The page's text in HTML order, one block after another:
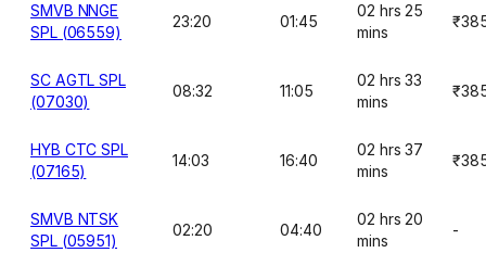
SMVB NNGE
SPL (06559)
23:20 01:45
02 hrs 25
mins
SC AGTL SPL
(07030)
08:32 11:05
02 hrs 33
mins
HYB CTC SPL
(07165)
14:03 16:40
02 hrs 37
mins
SMVB NTSK
SPL (05951)
02:20 04:40
02 hrs 20
mins
-